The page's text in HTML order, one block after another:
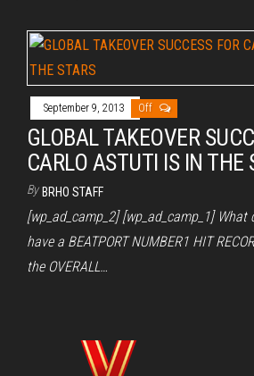
September 9, 2013 Off
GLOBAL TAKEOVER
CARLO ASTUTI IS IN THE
By BRHO STAFF
[wp_ad_camp_2] [wp_ad_camp_1]
have a BEATPORT NUMBER1 HIT
the OVERALL…